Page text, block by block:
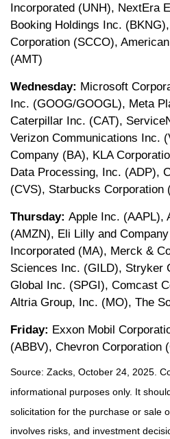
Incorporated (UNH), NextEra
Booking Holdings Inc.
Corporation (SCCO),
(AMT)
Wednesday: Microsoft
Inc. (GOOG/GOOGL), Meta
Caterpillar Inc. (CAT),
Verizon Communications Inc.
Company (BA), KLA
Data Processing, Inc. (ADP),
(CVS), Starbucks Corporation
Thursday: Apple Inc. (AAPL),
(AMZN), Eli Lilly and
Incorporated (MA), Merck &
Sciences Inc. (GILD), Stryker
Global Inc. (SPGI), Comcast
Altria Group, Inc. (MO), The
Friday: Exxon Mobil
(ABBV), Chevron Corporation
Source: Zacks, October 24, 2025.
informational purposes only. It
solicitation for the purchase or sale
involves risks, and investment